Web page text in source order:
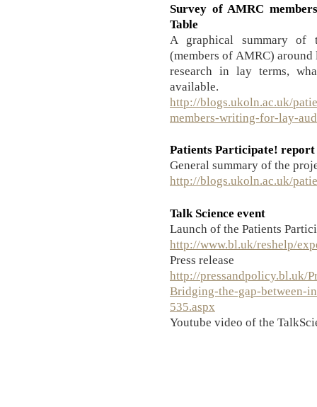
Survey of AMRC
Table
A graphical summary of
(members of AMRC)
research in lay terms,
available.
http://blogs.ukoln.ac.uk/
members-writing-for-lay-
Patients Participate! report
General summary of the
http://blogs.ukoln.ac.uk/
Talk Science event
Launch of the Patients
http://www.bl.uk/reshelp/
Press release
http://pressandpolicy.bl.uk/
Bridging-the-gap-between-
535.aspx
Youtube video of the